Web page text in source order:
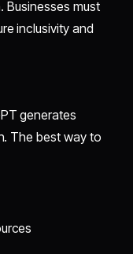
Businesses must
inclusivity and
generates
The best way to